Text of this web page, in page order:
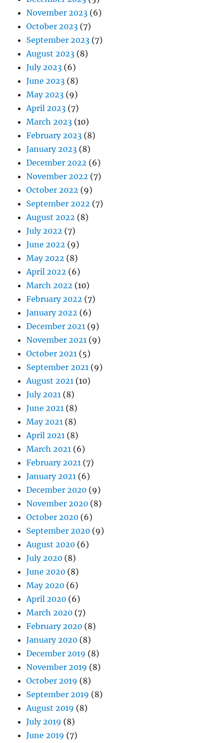
November 2023 (6)
October 2023 (7)
September 2023 (7)
August 2023 (8)
July 2023 (6)
June 2023 (8)
May 2023 (9)
April 2023 (7)
March 2023 (10)
February 2023 (8)
January 2023 (8)
December 2022 (6)
November 2022 (7)
October 2022 (9)
September 2022 (7)
August 2022 (8)
July 2022 (7)
June 2022 (9)
May 2022 (8)
April 2022 (6)
March 2022 (10)
February 2022 (7)
January 2022 (6)
December 2021 (9)
November 2021 (9)
October 2021 (5)
September 2021 (9)
August 2021 (10)
July 2021 (8)
June 2021 (8)
May 2021 (8)
April 2021 (8)
March 2021 (6)
February 2021 (7)
January 2021 (6)
December 2020 (9)
November 2020 (8)
October 2020 (6)
September 2020 (9)
August 2020 (6)
July 2020 (8)
June 2020 (8)
May 2020 (6)
April 2020 (6)
March 2020 (7)
February 2020 (8)
January 2020 (8)
December 2019 (8)
November 2019 (8)
October 2019 (8)
September 2019 (8)
August 2019 (8)
July 2019 (8)
June 2019 (7)